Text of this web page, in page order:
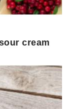
cream